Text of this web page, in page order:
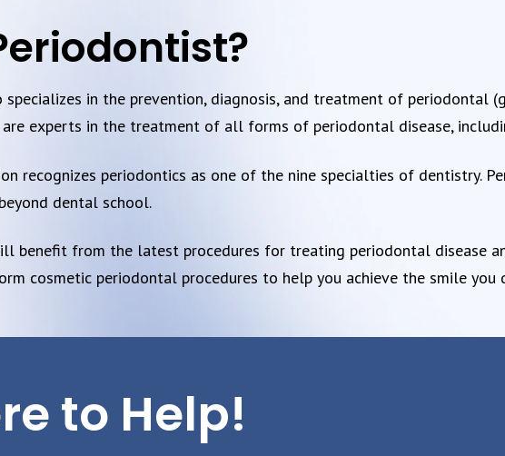
in the prevention, diagnosis, and treatment of periodontal
experts in the treatment of all forms of periodontal disease,
recognizes periodontics as one of the nine specialties of dentistry.
dental school.
benefit from the latest procedures for treating periodontal disease
cosmetic periodontal procedures to help you achieve the smile you
to Help!